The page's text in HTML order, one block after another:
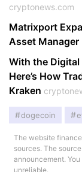
cryptonews.com
Matrixport
Asset
With the Digital
Here’s How
Kraken
dogecoin
The website
sources. The
announcement. You
unreliable.